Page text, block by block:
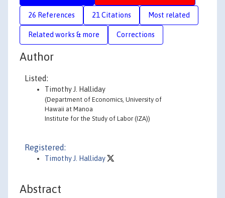
26 References 21 Citations Most related
Related works & more Corrections
Author
Listed:
Timothy J. Halliday
(Department of Economics, University of
Hawaii at Manoa
Institute for the Study of Labor (IZA))
Registered:
Timothy J. Halliday
Abstract